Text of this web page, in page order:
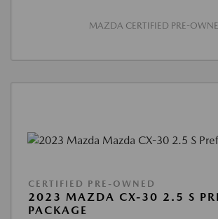
MAZDA CERTIFIED PRE-
CERTIFIED PRE-OWNED
2023 MAZDA CX-30 2.5 S
PACKAGE